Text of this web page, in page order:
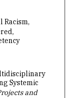
Racism,
Systemic
and